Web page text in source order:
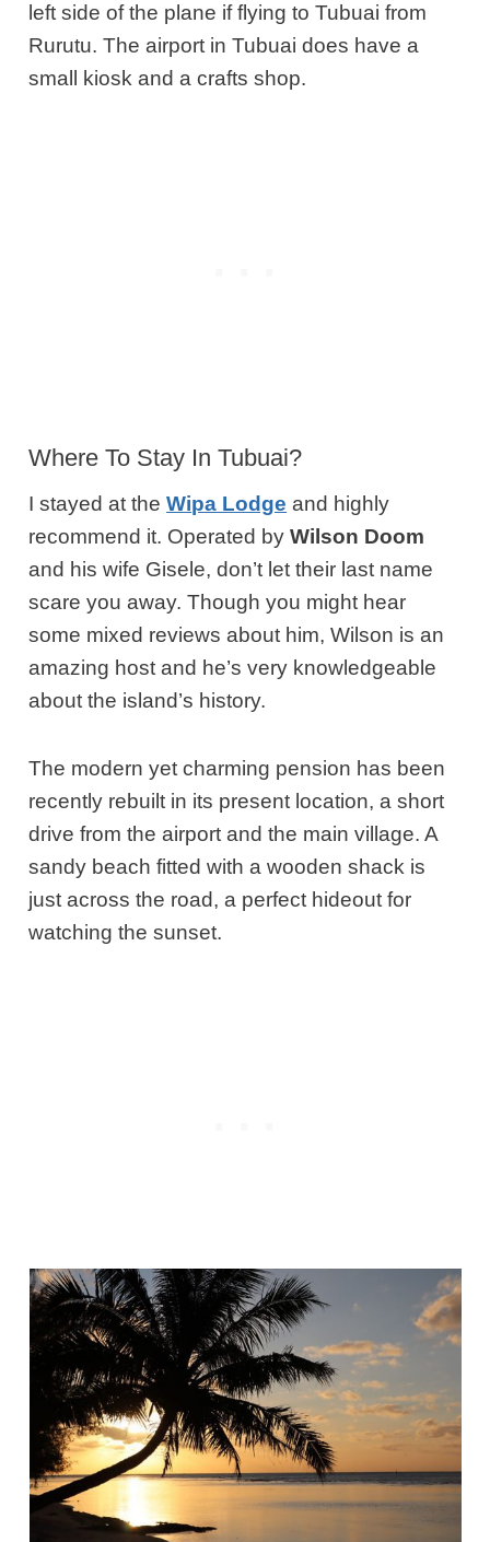
left side of the plane if flying to Tubuai from
Rurutu. The airport in Tubuai does have a
small kiosk and a crafts shop.
Where To Stay In Tubuai?
I stayed at theWipa Lodge and highly
recommend it. Operated byWilson Doom
and his wife Gisele, don’t let their last name
scare you away. Though you might hear
some mixed reviews about him, Wilson is an
amazing host and he’s very knowledgeable
about the island’s history.
The modern yet charming pension has been
recently rebuilt in its present location, a short
drive from the airport and the main village. A
sandy beach fitted with a wooden shack is
just across the road, a perfect hideout for
watching the sunset.